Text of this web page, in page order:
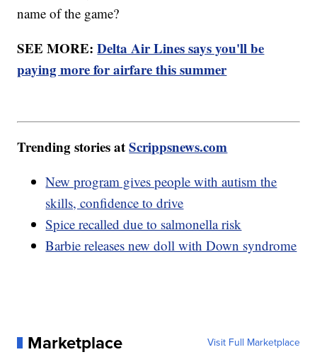
name of the game?
SEE MORE:Delta Air Lines says you'll be
paying more for airfare this summer
Trending stories atScrippsnews.com
New program gives people with autism the
skills, confidence to drive
Spice recalled due to salmonella risk
Barbie releases new doll with Down syndrome
Marketplace Visit Full Marketplace